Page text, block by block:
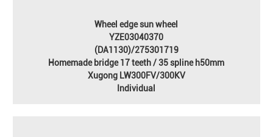
Wheel edge sun wheel
YZE03040370
(DA1130)/275301719
Homemade bridge 17 teeth / 35 spline h50mm
Xugong LW300FV/300KV
Individual